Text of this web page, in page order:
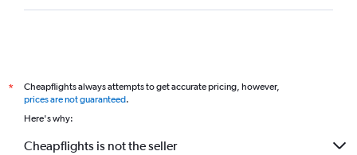
*
Cheapflights always attempts to get accurate pricing, however,
prices are not guaranteed.
Here's why:
Cheapflights is not the seller